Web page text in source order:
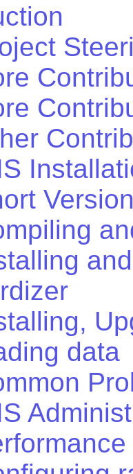
data